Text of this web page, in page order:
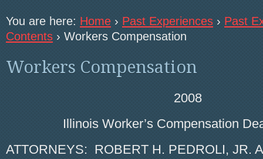
You are here: Home › Past Experiences › Past
Contents › Workers Compensation
Workers Compensation
2008
Illinois Worker’s Compensation
ATTORNEYS: ROBERT H. PEDROLI, JR.